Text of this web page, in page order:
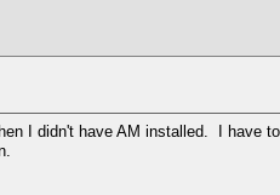
I didn't have AM installed. I have